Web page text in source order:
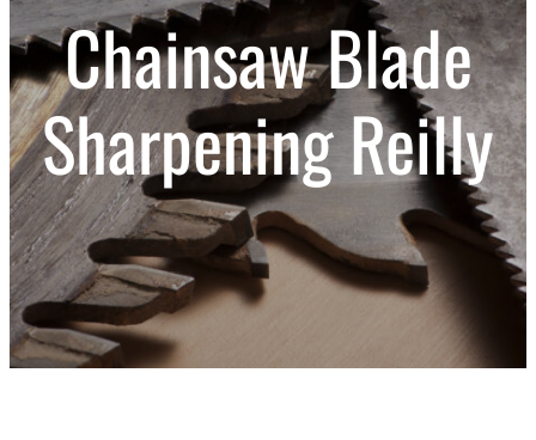
Chainsaw Blade
Sharpening Reilly